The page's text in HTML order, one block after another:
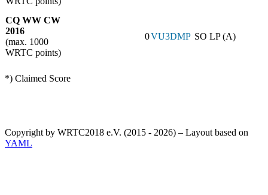
CQ WW CW
2016
(max. 1000
WRTC points)
0VU3DMP SO LP (A)
*) Claimed Score
Copyright by WRTC2018 e.V. (2015 - 2026) – Layout based on
YAML